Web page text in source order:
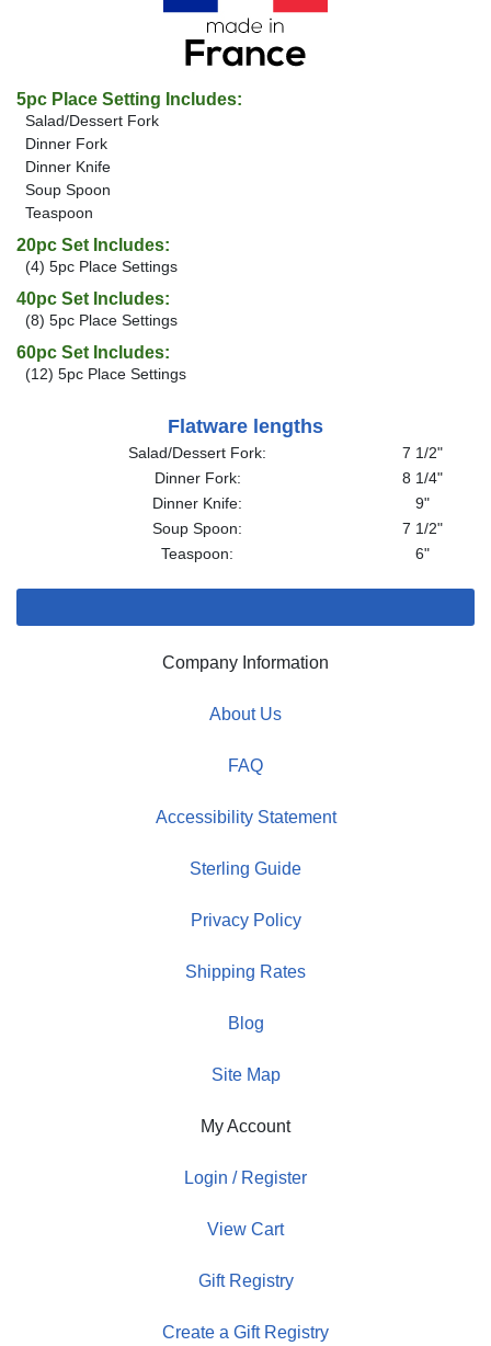
5pc Place Setting Includes:
Salad/Dessert Fork
Dinner Fork
Dinner Knife
Soup Spoon
Teaspoon
20pc Set Includes:
(4) 5pc Place Settings
40pc Set Includes:
(8) 5pc Place Settings
60pc Set Includes:
(12) 5pc Place Settings
Flatware lengths
Salad/Dessert Fork:
7 1/2"
Dinner Fork:
8 1/4"
Dinner Knife:
9"
Soup Spoon:
7 1/2"
Teaspoon:
6"
Company Information
About Us
FAQ
Accessibility Statement
Sterling Guide
Privacy Policy
Shipping Rates
Blog
Site Map
My Account
Login / Register
View Cart
Gift Registry
Create a Gift Registry